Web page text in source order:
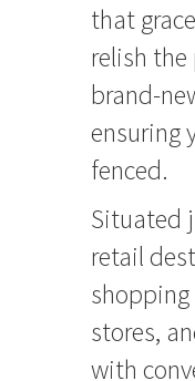
that
relish
brand-
ensuring
fenced.
Situated
retail
stores,
with